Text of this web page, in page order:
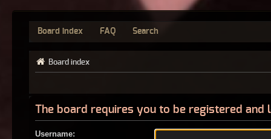
Board index FAQ Search
Board index
The board requires you to be registered
Username: